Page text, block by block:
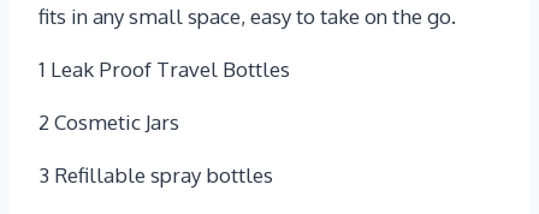
fits in any small space, easy to take on the go.
1 Leak Proof Travel Bottles
2 Cosmetic Jars
3 Refillable spray bottles